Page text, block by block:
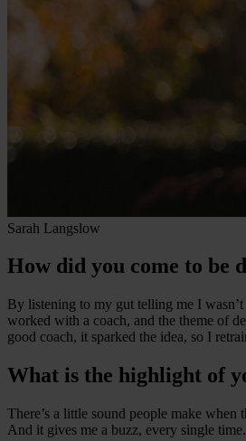
Sarah Langslow
How did you come to be
By listening to my gut telling me I
worked with a coach, and the theme of
good coach, it sparked the idea, so I
What is the highlight of
There’s a little sound people make when
And it gives me a buzz, every single